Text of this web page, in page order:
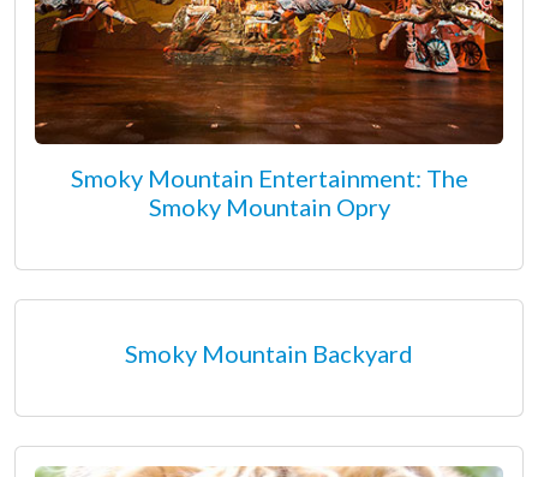
Smoky Mountain Entertainment: The
Smoky Mountain Opry
Smoky Mountain Backyard